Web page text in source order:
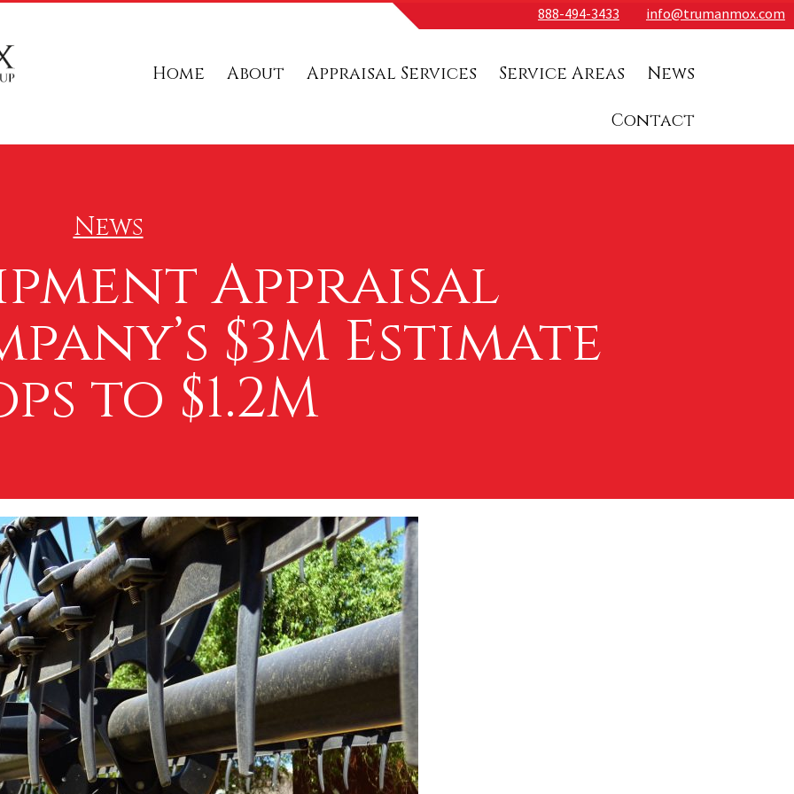
888-494-3433 info@trumanmox.com
Home About Appraisal Services Service Areas News
Contact
News
Appraisal
$3M Estimate
to $1.2M